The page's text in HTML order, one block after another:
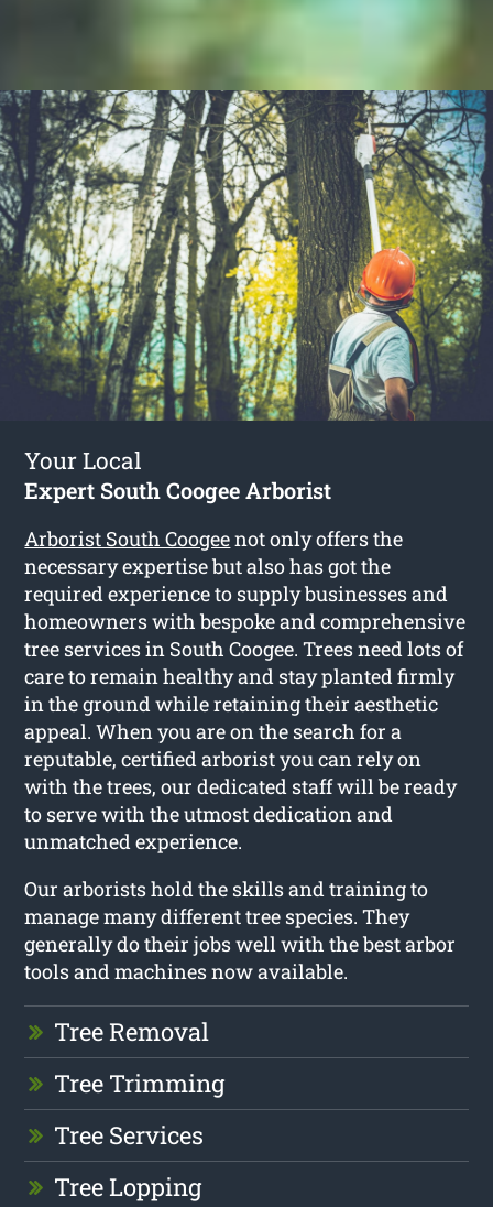
Your Local
Expert South Coogee Arborist
Arborist South Coogeenot only offers the
necessary expertise but also has got the
required experience to supply businesses and
homeowners with bespoke and comprehensive
tree services in South Coogee. Trees need lots of
care to remain healthy and stay planted firmly
in the ground while retaining their aesthetic
appeal. When you are on the search for a
reputable, certified arborist you can rely on
with the trees, our dedicated staff will be ready
to serve with the utmost dedication and
unmatched experience.
Our arborists hold the skills and training to
manage many different tree species. They
generally do their jobs well with the best arbor
tools and machines now available.
Tree Removal
Tree Trimming
Tree Services
Tree Lopping